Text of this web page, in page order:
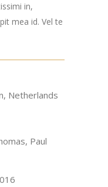
in,
mea id. Vel te
Netherlands
Paul